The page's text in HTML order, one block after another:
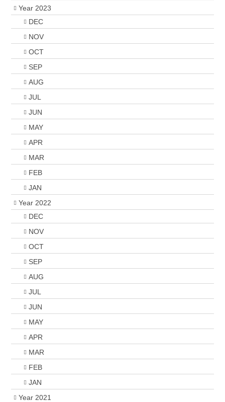
Year 2023
DEC
NOV
OCT
SEP
AUG
JUL
JUN
MAY
APR
MAR
FEB
JAN
Year 2022
DEC
NOV
OCT
SEP
AUG
JUL
JUN
MAY
APR
MAR
FEB
JAN
Year 2021